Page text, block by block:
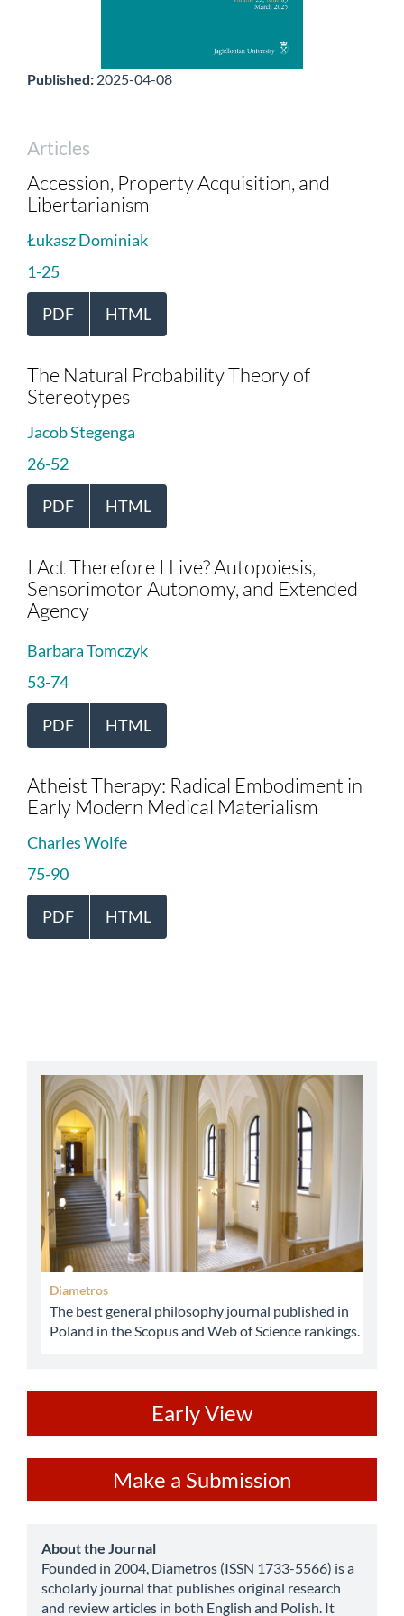
Published: 2025-04-08
Articles
Accession, Property Acquisition, and
Libertarianism
Łukasz Dominiak
1-25
PDF HTML
The Natural Probability Theory of
Stereotypes
Jacob Stegenga
26-52
PDF HTML
I Act Therefore I Live? Autopoiesis,
Sensorimotor Autonomy, and Extended
Agency
Barbara Tomczyk
53-74
PDF HTML
Atheist Therapy: Radical Embodiment in
Early Modern Medical Materialism
Charles Wolfe
75-90
PDF HTML
abbey
Diametros
The best general philosophy journal published in
Poland in the Scopus and Web of Science rankings.
Early View
a
Submission
Make a Submission
about
About the Journal
Founded in 2004, Diametros (ISSN 1733-5566) is a
scholarly journal that publishes original research
and review articles in both English and Polish. It